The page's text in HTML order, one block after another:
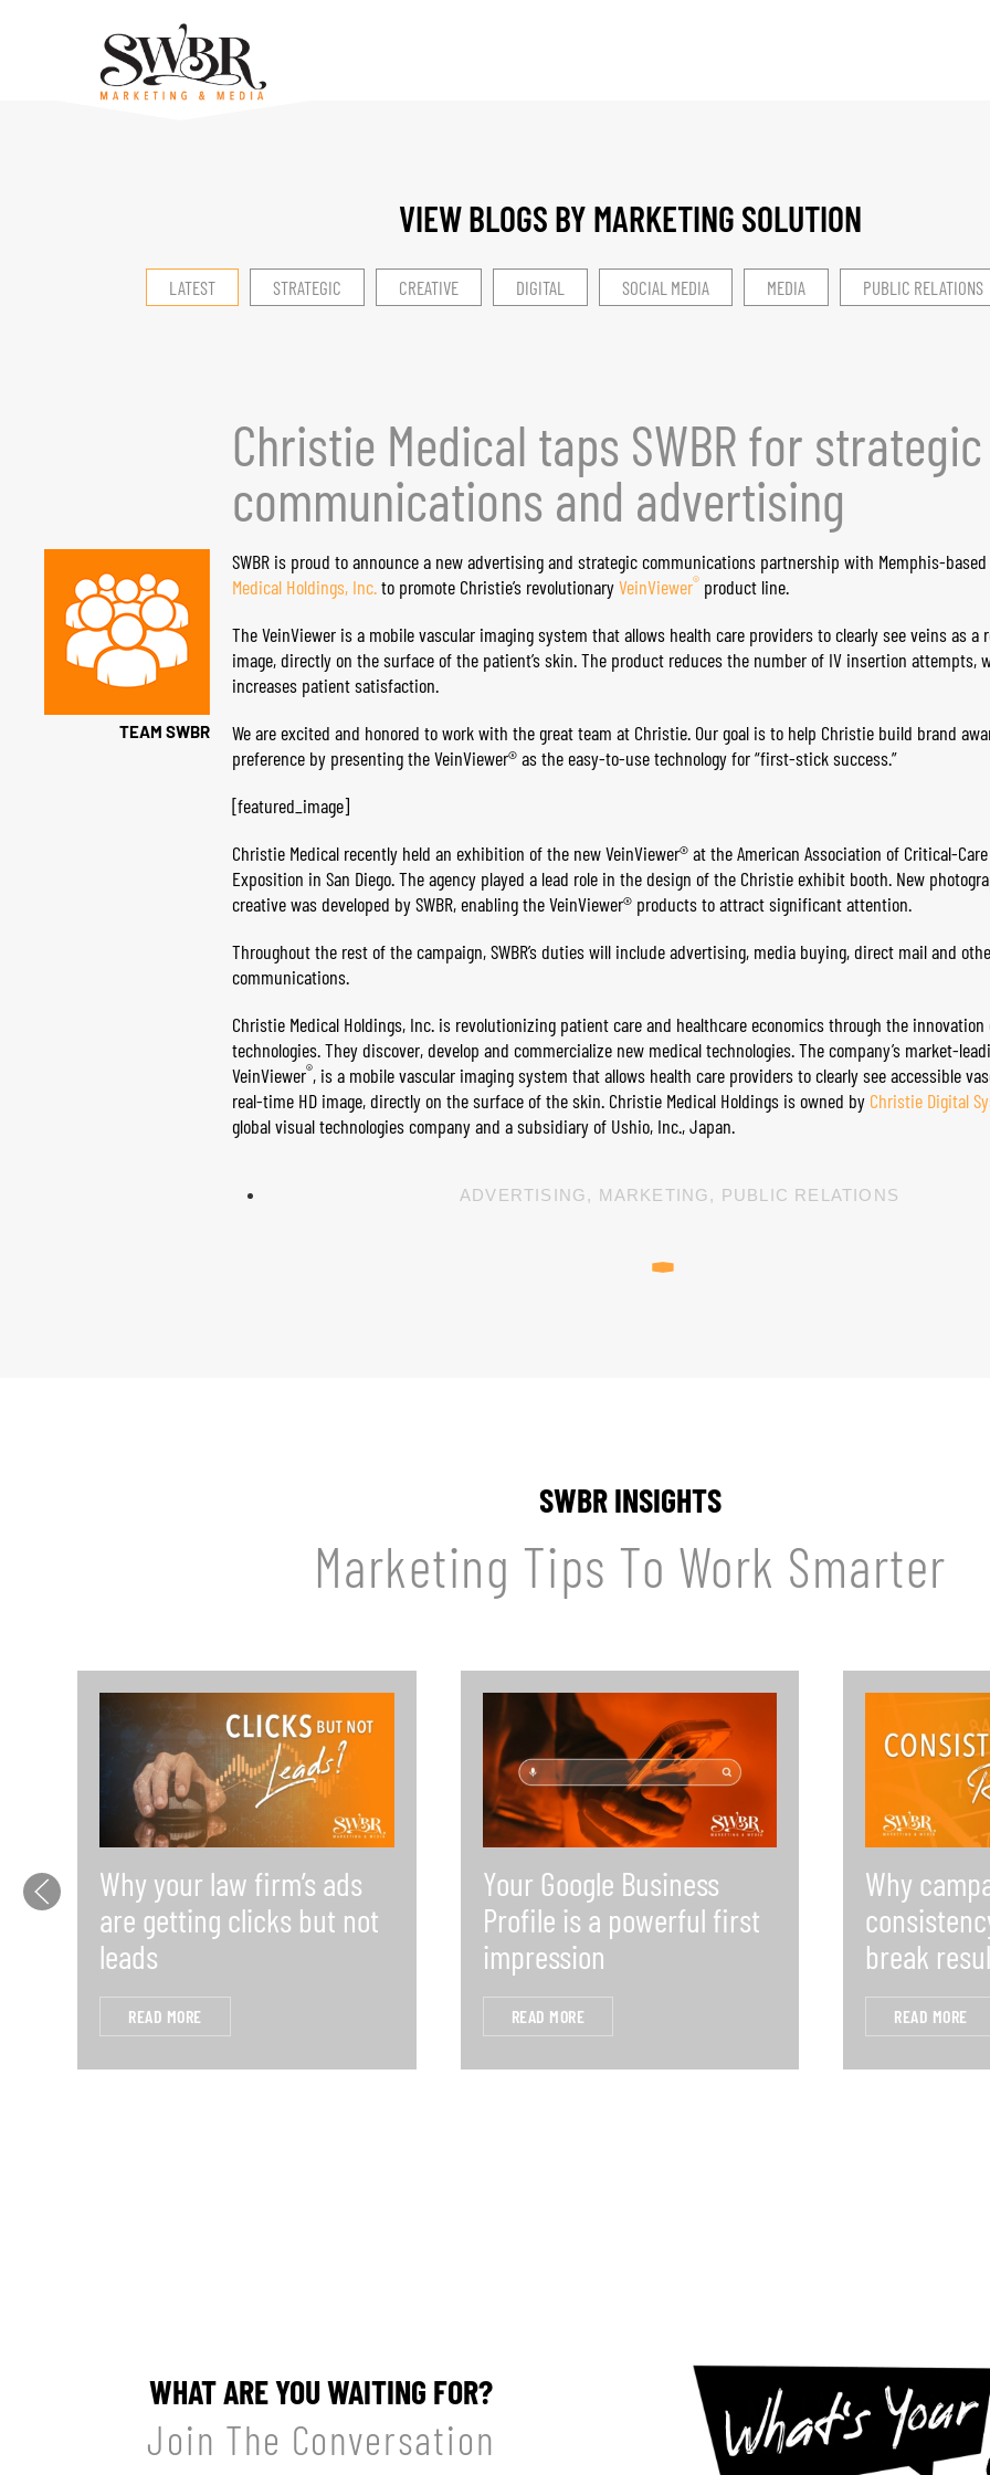
VIEW BLOGS BY MARKETING SOLUTION​
LATEST STRATEGIC CREATIVE DIGITAL SOCIAL MEDIA MEDIA PUBLIC RELATIONS
Christie Medical taps SWBR for strategic
communications and advertising
TEAM SWBR
SWBR is proud to announce a new advertising and strategic communications partnership with Memphis-based
Medical Holdings, Inc.to promote Christie’s revolutionaryVein​Viewer® product line.
The VeinViewer is a mobile vascular imaging system that allows health care providers to clearly see veins as a
image, directly on the surface of the patient’s skin. The product reduces the number of IV insertion attempts,
increases patient satisfaction.
We are excited and honored to work with the great team at Christie. Our goal is to help Christie build brand
preference by presenting the ​Vein​Viewer® as the easy-to-use technology for “first-stick success.”
[featured_image]
Christie Medical recently held an exhibition of the new VeinViewer® at the American Association of Critical-
Exposition in San Diego. The agency played a lead role in the design of the Christie exhibit booth. New
creative was developed by SWBR, enabling the VeinViewer® products to attract significant attention.
Throughout the rest of the campaign, SWBR’s duties will include advertising, media buying, direct mail and
communications.
Christie Medical Holdings, Inc. is revolutionizing patient care and healthcare economics through the
technologies. They discover, develop and commercialize new medical technologies. The company’s market-
Vein​Viewer®, is a mobile vascular imaging system that allows health care providers to clearly see accessible
real-time HD image, directly on the surface of the skin. Christie Medical Holdings is owned by Christie Digital
global visual technologies company and a subsidiary of Ushio, Inc., Japan.
ADVERTISING, MARKETING, PUBLIC RELATIONS
SWBR INSIGHTS
Marketing Tips To Work Smarter
Why your law firm’s ads
are getting clicks but not
leads
READ MORE
Your Google Business
Profile is a powerful first
impression
READ MORE
Why
break
READ MORE
WHAT ARE YOU WAITING FOR?
Join The Conversation